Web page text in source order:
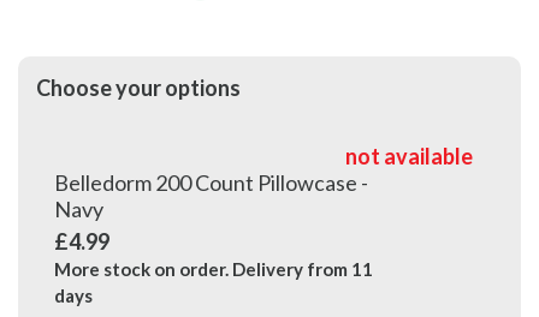
Choose your options
not available
Belledorm 200 Count Pillowcase -
Navy
£4.99
More stock on order. Delivery from 11
days